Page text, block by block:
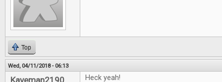
Top
Wed, 04/11/2018 - 06:13
Kaveman2190 Heck yeah!